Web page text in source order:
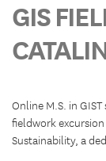
GIS
Online M.S. in
fieldwork
Sustainability, a